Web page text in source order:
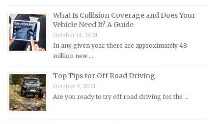
MG Repair Manuals
MINI Repair Manuals
Mitsubishi Repair Manuals
Morgan Repair Manuals
Morris Repair Manuals
Nissan Repair Manuals
Oldsmobile Repair Manuals
What Is Collision Coverage and Does Your
Vehicle Need It? A Guide
October 11, 2021
In any given year, there are approximately 48
million new …
Top Tips for Off Road Driving
October 9, 2021
Are you ready to try off road driving for the …